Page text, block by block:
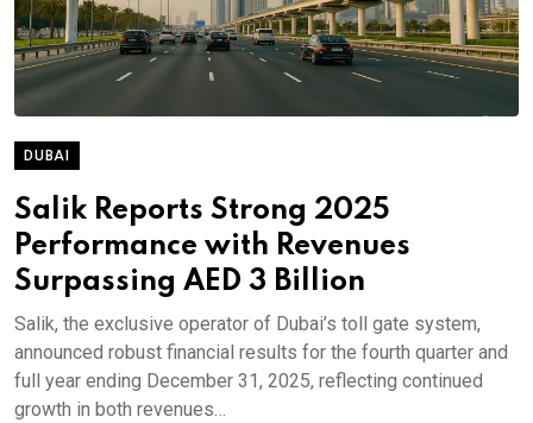
DUBAI
Salik Reports Strong 2025
Performance with Revenues
Surpassing AED 3 Billion
Salik, the exclusive operator of Dubai’s toll gate system,
announced robust financial results for the fourth quarter and
full year ending December 31, 2025, reflecting continued
growth in both revenues…